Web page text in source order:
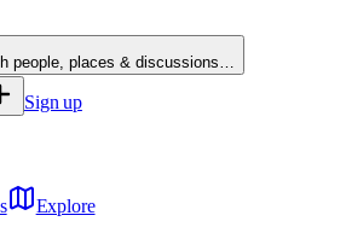
people, places & discussions…
Sign up
Explore